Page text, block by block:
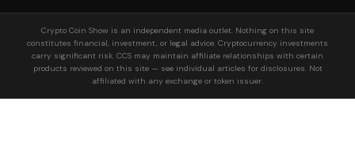
Crypto Coin Show is an independent media outlet. Nothing on this site
constitutes financial, investment, or legal advice. Cryptocurrency investments
carry significant risk. CCS may maintain affiliate relationships with certain
products reviewed on this site — see individual articles for disclosures. Not
affiliated with any exchange or token issuer.